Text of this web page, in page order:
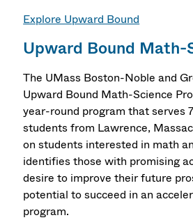
Explore Upward Bound
Upward Bound Math-
The UMass Boston-Noble and
Upward Bound Math-Science
year-round program that serves
students from Lawrence,
on students interested in math
identifies those with promising
desire to improve their future
potential to succeed in an
program.